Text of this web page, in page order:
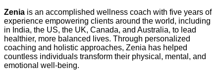
Zenia is an accomplished wellness coach with five years of
experience empowering clients around the world, including
in India, the US, the UK, Canada, and Australia, to lead
healthier, more balanced lives. Through personalized
coaching and holistic approaches, Zenia has helped
countless individuals transform their physical, mental, and
emotional well-being.